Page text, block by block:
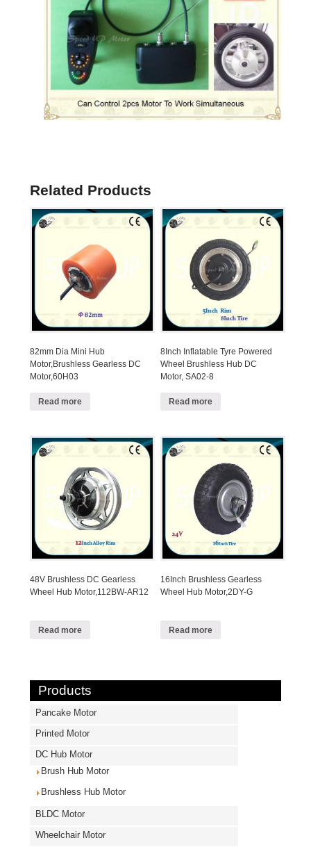
Related Products
82mm Dia Mini Hub
Motor,Brushless Gearless DC
Motor,60H03
Read more
8Inch Inflatable Tyre Powered
Wheel Brushless Hub DC
Motor, SA02-8
Read more
48V Brushless DC Gearless
Wheel Hub Motor,112BW-AR12
Read more
16Inch Brushless Gearless
Wheel Hub Motor,2DY-G
Read more
Products
Pancake Motor
Printed Motor
DC Hub Motor
Brush Hub Motor
Brushless Hub Motor
BLDC Motor
Wheelchair Motor